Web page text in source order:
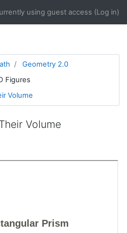
using guest access (Log in)
Geometry 2.0
Figures
Volume
Volume